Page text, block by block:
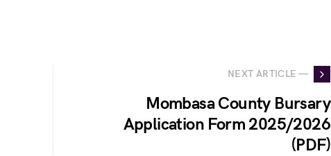
NEXT ARTICLE —
Mombasa County Bursary
Application Form 2025/2026
(PDF)